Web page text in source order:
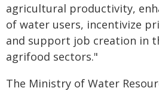
agricultural productivity,
of water users, incentivize
and support job creation in
agrifood sectors."
The Ministry of Water